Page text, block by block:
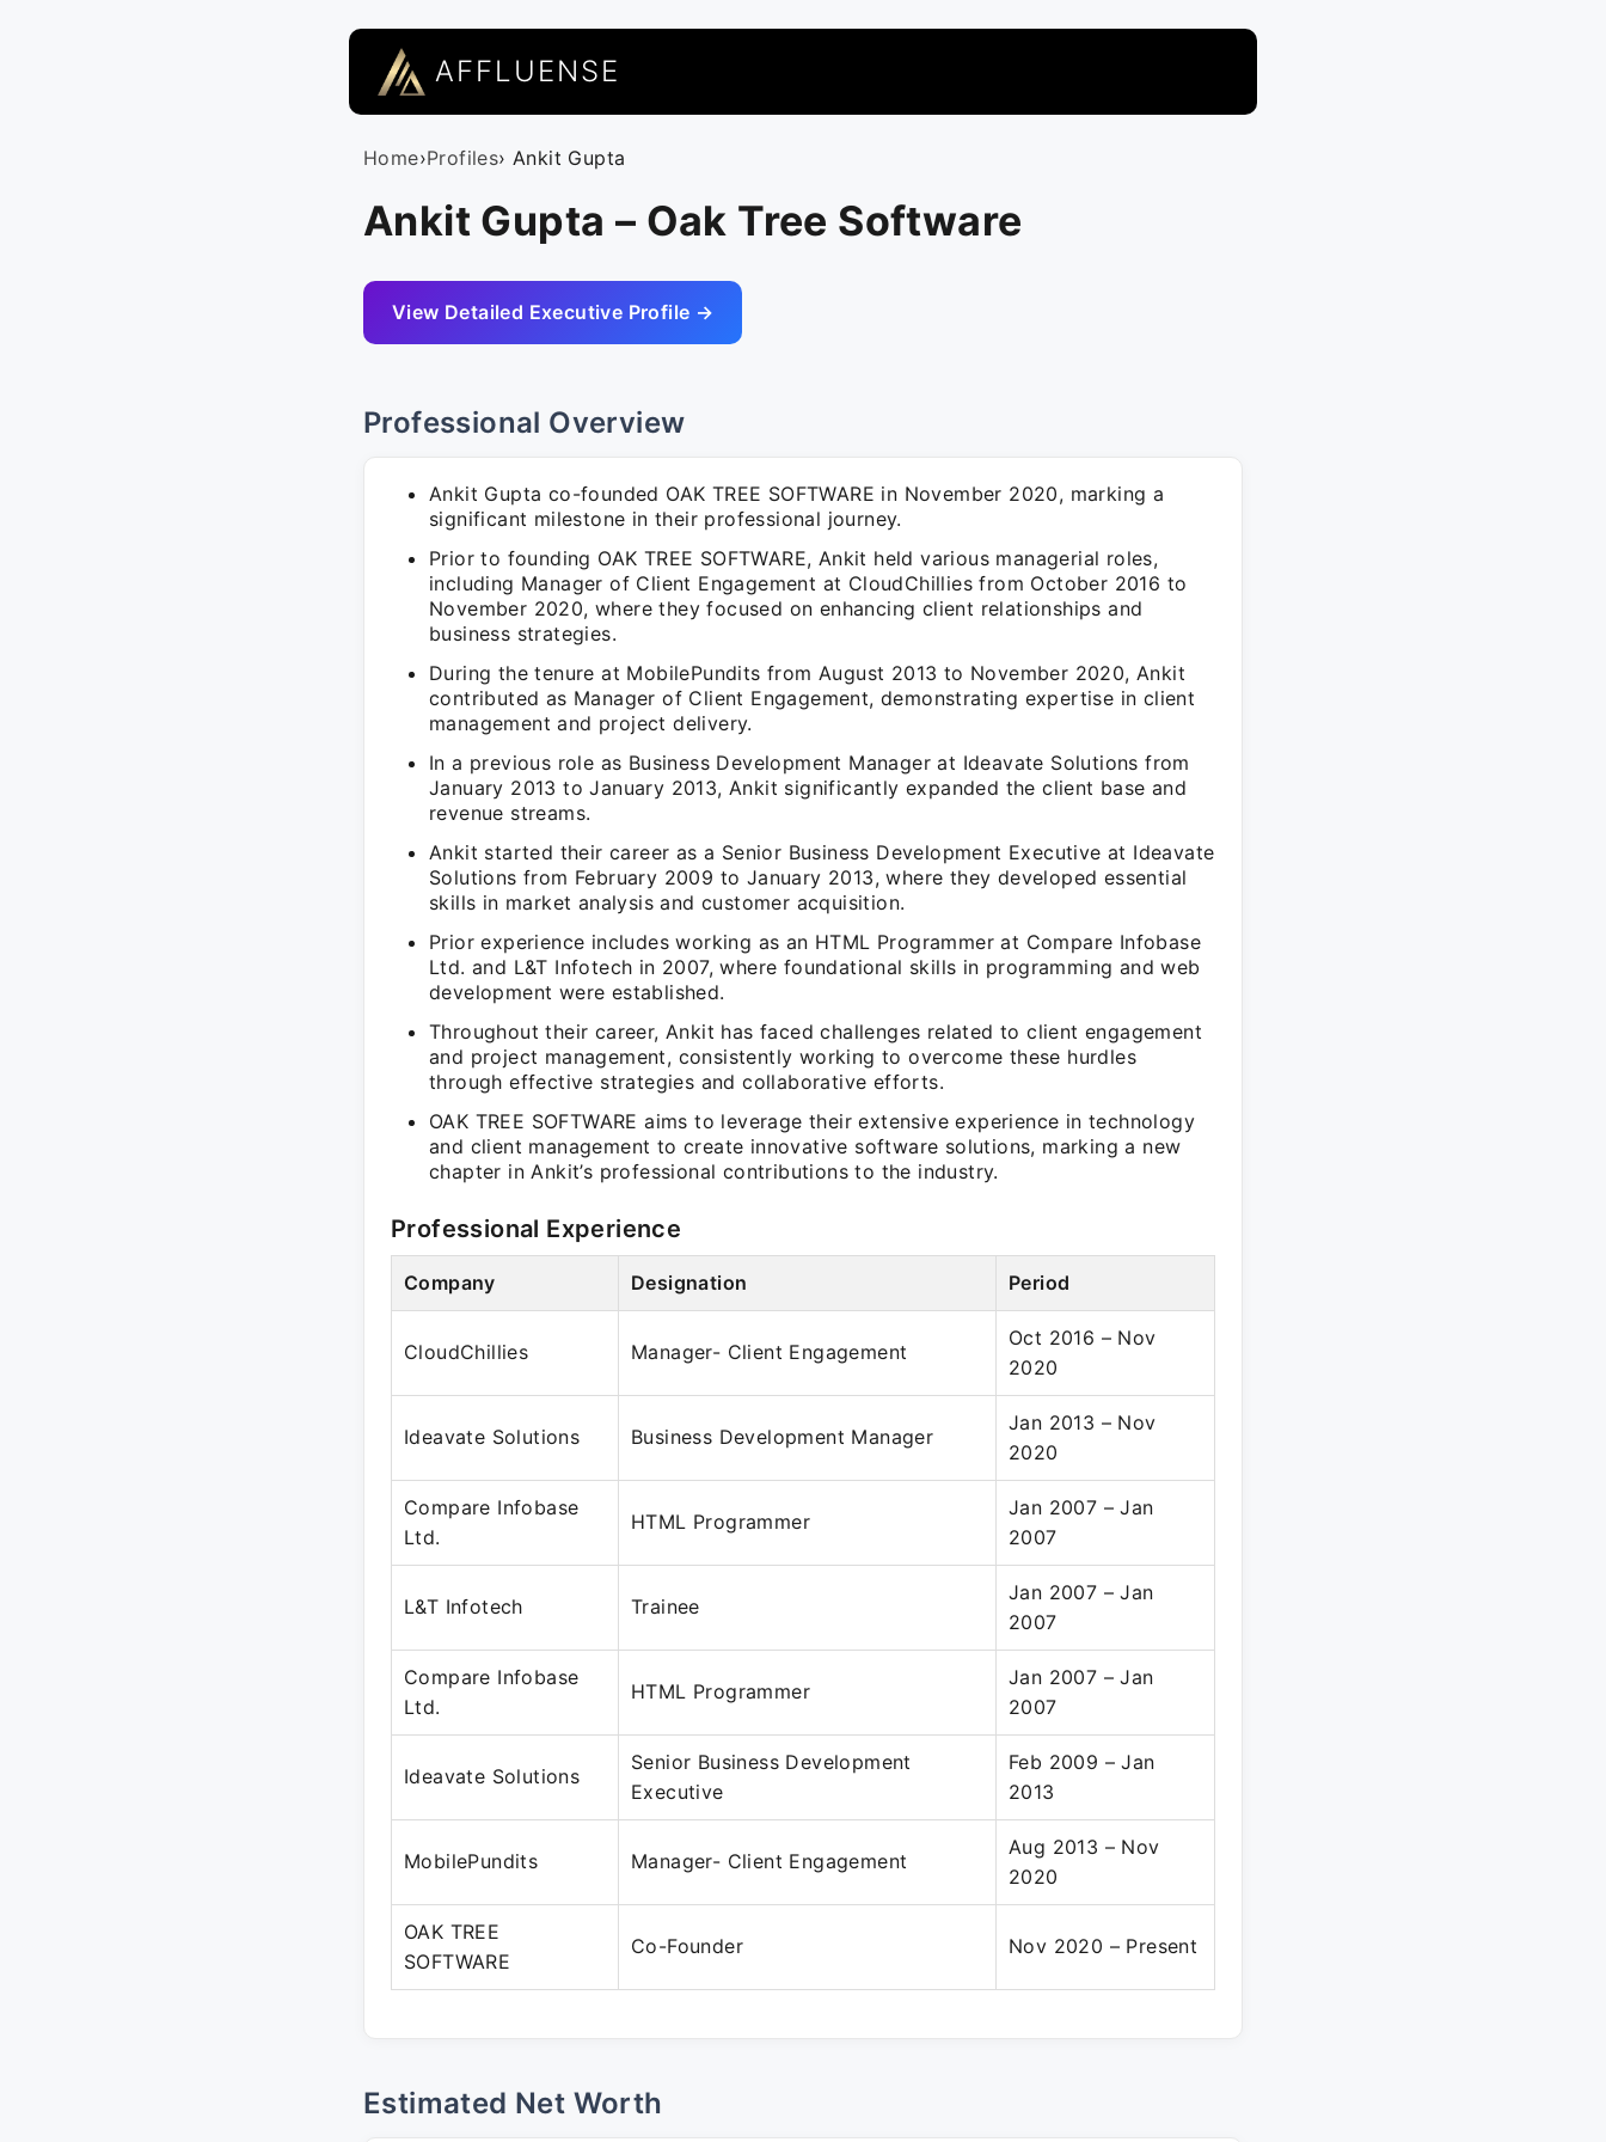
AFFLUENSE
Home›Profiles› Ankit Gupta
Ankit Gupta – Oak Tree Software
View Detailed Executive Profile →
Professional Overview
Ankit Gupta co-founded OAK TREE SOFTWARE in November 2020, marking a
significant milestone in their professional journey.
Prior to founding OAK TREE SOFTWARE, Ankit held various managerial roles,
including Manager of Client Engagement at CloudChillies from October 2016 to
November 2020, where they focused on enhancing client relationships and
business strategies.
During the tenure at MobilePundits from August 2013 to November 2020, Ankit
contributed as Manager of Client Engagement, demonstrating expertise in client
management and project delivery.
In a previous role as Business Development Manager at Ideavate Solutions from
January 2013 to January 2013, Ankit significantly expanded the client base and
revenue streams.
Ankit started their career as a Senior Business Development Executive at Ideavate
Solutions from February 2009 to January 2013, where they developed essential
skills in market analysis and customer acquisition.
Prior experience includes working as an HTML Programmer at Compare Infobase
Ltd. and L&T Infotech in 2007, where foundational skills in programming and web
development were established.
Throughout their career, Ankit has faced challenges related to client engagement
and project management, consistently working to overcome these hurdles
through effective strategies and collaborative efforts.
OAK TREE SOFTWARE aims to leverage their extensive experience in technology
and client management to create innovative software solutions, marking a new
chapter in Ankit’s professional contributions to the industry.
Professional Experience
Company Designation Period
CloudChillies Manager- Client Engagement
Oct 2016 – Nov
2020
Ideavate Solutions Business Development Manager
Jan 2013 – Nov
2020
Compare Infobase
Ltd.
HTML Programmer
Jan 2007 – Jan
2007
L&T Infotech Trainee
Jan 2007 – Jan
2007
Compare Infobase
Ltd.
HTML Programmer
Jan 2007 – Jan
2007
Ideavate Solutions
Senior Business Development
Executive
Feb 2009 – Jan
2013
MobilePundits Manager- Client Engagement
Aug 2013 – Nov
2020
OAK TREE
SOFTWARE
Co-Founder Nov 2020 – Present
Estimated Net Worth